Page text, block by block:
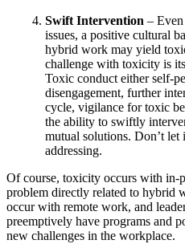
Swift Intervention –
issues, a positive cultural
hybrid work may yield
challenge with toxicity is
Toxic conduct either self-
disengagement, further
cycle, vigilance for toxic
the ability to swiftly
mutual solutions. Don’t let
addressing.
Of course, toxicity occurs with in-
problem directly related to hybrid
occur with remote work, and
preemptively have programs and
new challenges in the workplace.